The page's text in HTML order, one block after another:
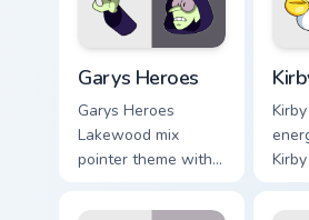
Garys Heroes
Garys Heroes
Lakewood mix
pointer theme with
Lakewood mix team